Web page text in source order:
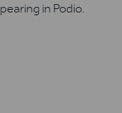
in Podio.